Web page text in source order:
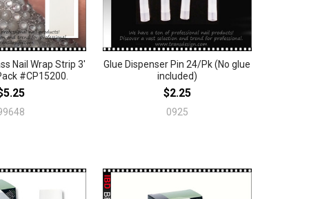
Nail Wrap Strip 3'
#CP15200.
Glue Dispenser Pin 24/Pk (No glue
included)
$2.25
0925